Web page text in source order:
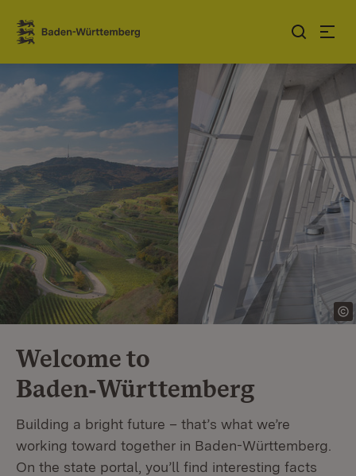
Jump to contents
Link zur Startseite
Welcome to
Baden‑Württemberg
Building a bright future – that’s what we’re
working toward together in Baden-Württemberg.
On the state portal, you’ll find interesting facts